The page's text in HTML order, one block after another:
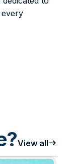
View alleast